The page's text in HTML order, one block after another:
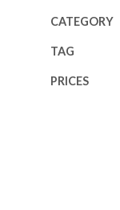
CATEGORY
TAG
PRICES